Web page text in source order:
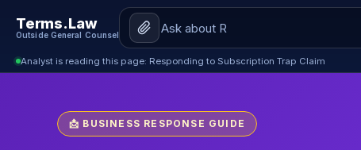
Terms.Law
Outside General Counsel
Analyst is reading this page: Responding to Subscription Trap Claim
📩 BUSINESS RESPONSE GUIDE